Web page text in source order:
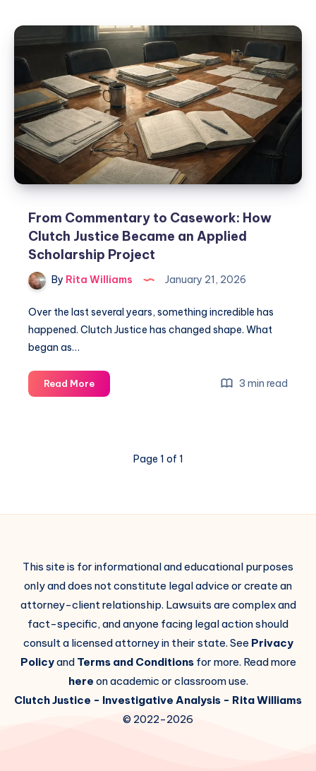
From Commentary to Casework: How
Clutch Justice Became an Applied
Scholarship Project
By Rita Williams January 21, 2026
Over the last several years, something incredible has
happened. Clutch Justice has changed shape. What
began as…
Read More 3 min read
Page 1 of 1
This site is for informational and educational purposes
only and does not constitute legal advice or create an
attorney-client relationship. Lawsuits are complex and
fact-specific, and anyone facing legal action should
consult a licensed attorney in their state. See Privacy
Policyand Terms and Conditionsfor more. Read more
here on academic or classroom use.
Clutch Justice - Investigative Analysis - Rita Williams
© 2022-2026